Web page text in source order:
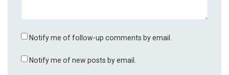
Notify me of follow-up comments by email.
Notify me of new posts by email.